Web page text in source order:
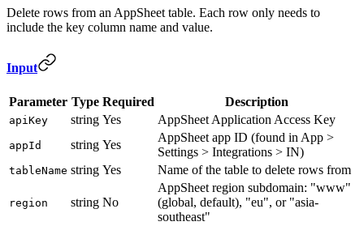
Delete rows from an AppSheet table. Each row only needs to
include the key column name and value.
Input
Parameter Type Required Description
apiKey string Yes AppSheet Application Access Key
appId string Yes
AppSheet app ID (found in App >
Settings > Integrations > IN)
tableName string Yes Name of the table to delete rows from
region string No
AppSheet region subdomain: "www"
(global, default), "eu", or "asia-
southeast"